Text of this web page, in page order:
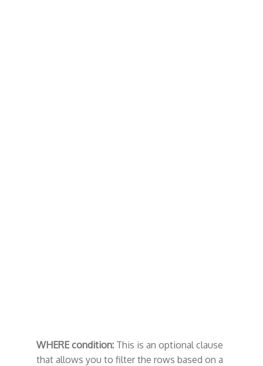
WHERE condition:This is an optional clause
that allows you to filter the rows based on a